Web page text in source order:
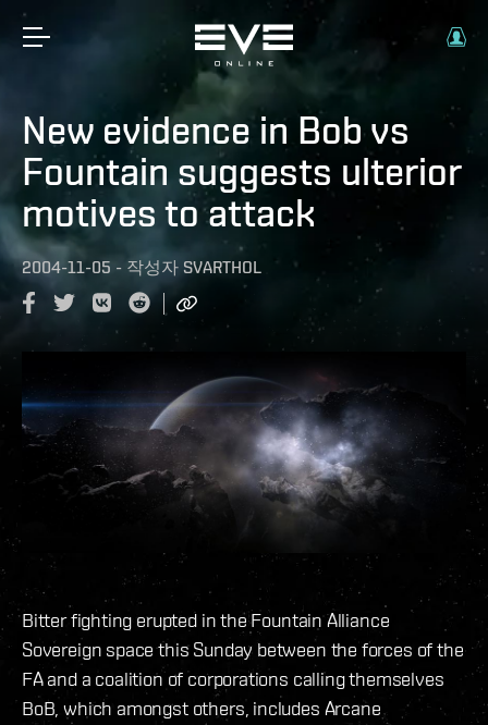
New evidence in Bob vs
Fountain suggests ulterior
motives to attack
2004-11-05 - 작성자 SVARTHOL
Bitter fighting erupted in the Fountain Alliance
Sovereign space this Sunday between the forces of the
FA and a coalition of corporations calling themselves
BoB, which amongst others, includes Arcane